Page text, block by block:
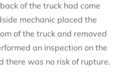
of the truck had come
mechanic placed the
of the truck and removed
an inspection on the
there was no risk of rupture.